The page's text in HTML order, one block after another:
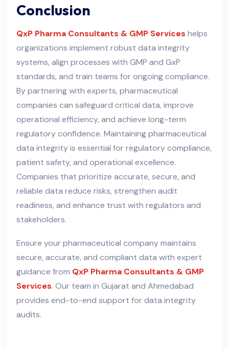
Conclusion
QxP Pharma Consultants & GMP Services helps
organizations implement robust data integrity
systems, align processes with GMP and GxP
standards, and train teams for ongoing compliance.
By partnering with experts, pharmaceutical
companies can safeguard critical data, improve
operational efficiency, and achieve long-term
regulatory confidence. Maintaining pharmaceutical
data integrity is essential for regulatory compliance,
patient safety, and operational excellence.
Companies that prioritize accurate, secure, and
reliable data reduce risks, strengthen audit
readiness, and enhance trust with regulators and
stakeholders.
Ensure your pharmaceutical company maintains
secure, accurate, and compliant data with expert
guidance from QxP Pharma Consultants & GMP
Services. Our team in Gujarat and Ahmedabad
provides end-to-end support for data integrity
audits.